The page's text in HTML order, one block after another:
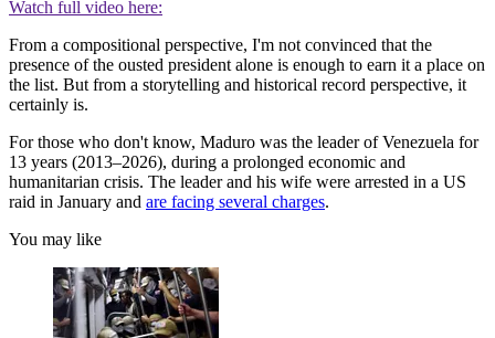
Watch full video here:
From a compositional perspective, I'm not convinced that the
presence of the ousted president alone is enough to earn it a place on
the list. But from a storytelling and historical record perspective, it
certainly is.
For those who don't know, Maduro was the leader of Venezuela for
13 years (2013–2026), during a prolonged economic and
humanitarian crisis. The leader and his wife were arrested in a US
raid in January and are facing several charges.
You may like